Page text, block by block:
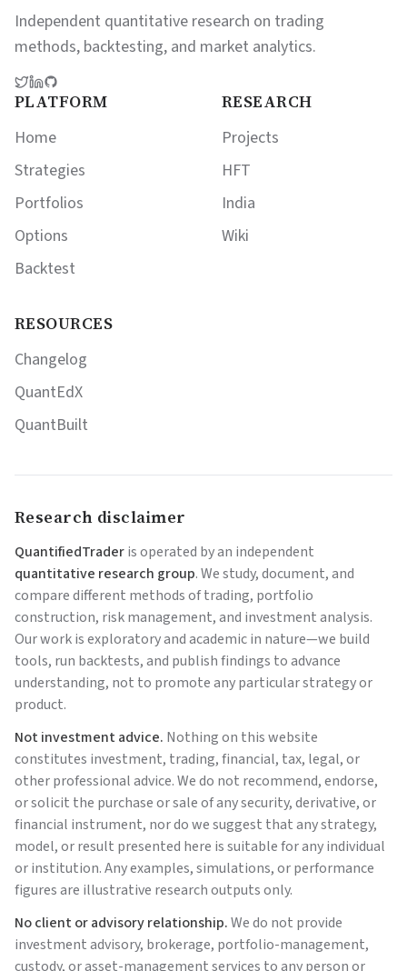
Independent quantitative research on trading
methods, backtesting, and market analytics.
PLATFORM
Home
Strategies
Portfolios
Options
Backtest
RESEARCH
Projects
HFT
India
Wiki
RESOURCES
Changelog
QuantEdX
QuantBuilt
Research disclaimer
QuantifiedTraderis operated by an independent
quantitative research group. We study, document, and
compare different methods of trading, portfolio
construction, risk management, and investment analysis.
Our work is exploratory and academic in nature—we build
tools, run backtests, and publish findings to advance
understanding, not to promote any particular strategy or
product.
Not investment advice. Nothing on this website
constitutes investment, trading, financial, tax, legal, or
other professional advice. We do not recommend, endorse,
or solicit the purchase or sale of any security, derivative, or
financial instrument, nor do we suggest that any strategy,
model, or result presented here is suitable for any individual
or institution. Any examples, simulations, or performance
figures are illustrative research outputs only.
No client or advisory relationship.We do not provide
investment advisory, brokerage, portfolio-management,
custody, or asset-management services to any person or